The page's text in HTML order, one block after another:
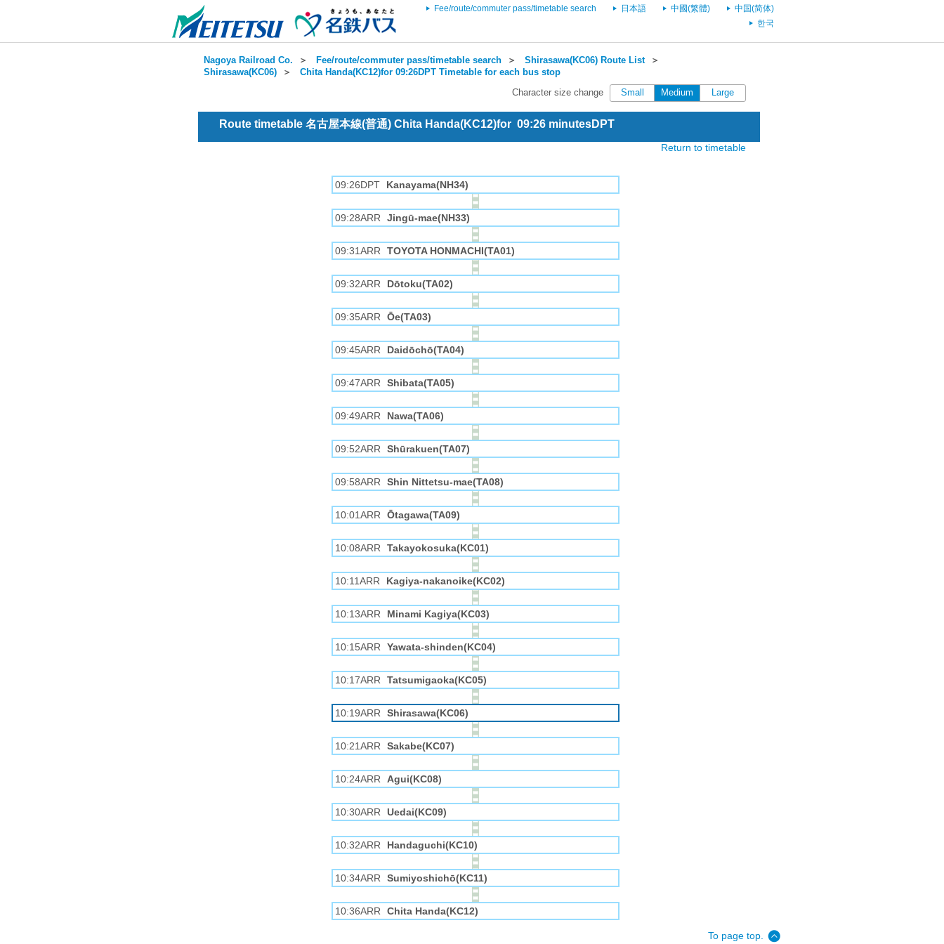
Fee/route/commuter pass/timetable search 日本語 中國(繁體)
中国(简体)
한국
Nagoya Railroad Co. ＞ Fee/route/commuter pass/timetable search ＞ Shirasawa(KC06) Route List＞
Shirasawa(KC06) ＞ Chita Handa(KC12)for 09:26DPT Timetable for each bus stop
Character size change Small Medium Large
Route timetable 名古屋本線(普通) Chita Handa(KC12)for 09:26 minutesDPT
Return to timetable
09:26DPT Kanayama(NH34)
09:28ARR Jingū-mae(NH33)
09:31ARR TOYOTA HONMACHI(TA01)
09:32ARR Dōtoku(TA02)
09:35ARR Ōe(TA03)
09:45ARR Daidōchō(TA04)
09:47ARR Shibata(TA05)
09:49ARR Nawa(TA06)
09:52ARR Shūrakuen(TA07)
09:58ARR Shin Nittetsu-mae(TA08)
10:01ARR Ōtagawa(TA09)
10:08ARR Takayokosuka(KC01)
10:11ARR Kagiya-nakanoike(KC02)
10:13ARR Minami Kagiya(KC03)
10:15ARR Yawata-shinden(KC04)
10:17ARR Tatsumigaoka(KC05)
10:19ARR Shirasawa(KC06)
10:21ARR Sakabe(KC07)
10:24ARR Agui(KC08)
10:30ARR Uedai(KC09)
10:32ARR Handaguchi(KC10)
10:34ARR Sumiyoshichō(KC11)
10:36ARR Chita Handa(KC12)
To page top.